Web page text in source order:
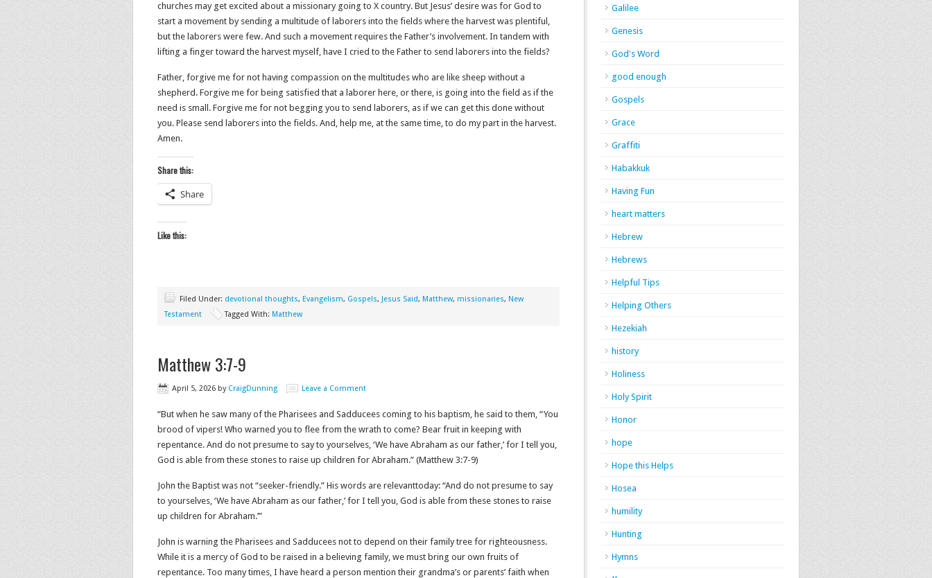
churches may get excited about a missionary going to X country. But Jesus’ desire was for God to
start a movement by sending a multitude of laborers into the fields where the harvest was plentiful,
but the laborers were few. And such a movement requires the Father’s involvement. In tandem with
lifting a finger toward the harvest myself, have I cried to the Father to send laborers into the fields?
Father, forgive me for not having compassion on the multitudes who are like sheep without a
shepherd. Forgive me for being satisfied that a laborer here, or there, is going into the field as if the
need is small. Forgive me for not begging you to send laborers, as if we can get this done without
you. Please send laborers into the fields. And, help me, at the same time, to do my part in the harvest.
Amen.
Share this:
Share
Like this:
Filed Under: devotional thoughts, Evangelism, Gospels, Jesus Said, Matthew, missionaries, New
Testament
Tagged With: Matthew
Matthew 3:7-9
April 5, 2026 by CraigDunning Leave a Comment
“But when he saw many of the Pharisees and Sadducees coming to his baptism, he said to them, “You
brood of vipers! Who warned you to flee from the wrath to come? Bear fruit in keeping with
repentance. And do not presume to say to yourselves, ‘We have Abraham as our father,’ for I tell you,
God is able from these stones to raise up children for Abraham.” (Matthew‬ ‭3‬:‭7‬-‭9‬)
John the Baptist was not “seeker-friendly.” His words are relevanttoday: “And do not presume to say
to yourselves, ‘We have Abraham as our father,’ for I tell you, God is able from these stones to raise
up children for Abraham.’”
John is warning the Pharisees and Sadducees not to depend on their family tree for righteousness.
While it is a mercy of God to be raised in a believing family, we must bring our own fruits of
repentance. Too many times, I have heard a person mention their grandma’s or parents’ faith when
Galilee
Genesis
God's Word
good enough
Gospels
Grace
Graffiti
Habakkuk
Having Fun
heart matters
Hebrew
Hebrews
Helpful Tips
Helping Others
Hezekiah
history
Holiness
Holy Spirit
Honor
hope
Hope this Helps
Hosea
humility
Hunting
Hymns